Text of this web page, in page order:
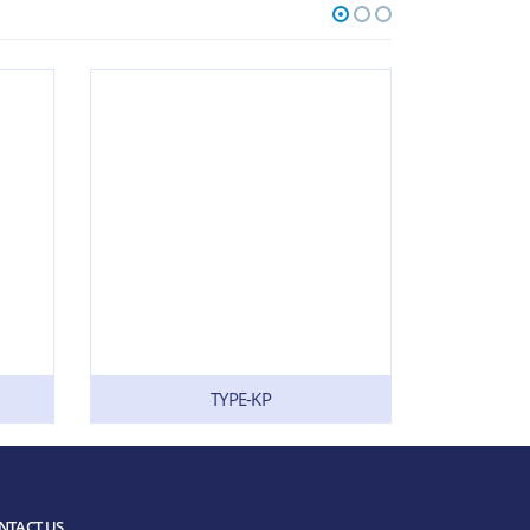
TYPE-KP